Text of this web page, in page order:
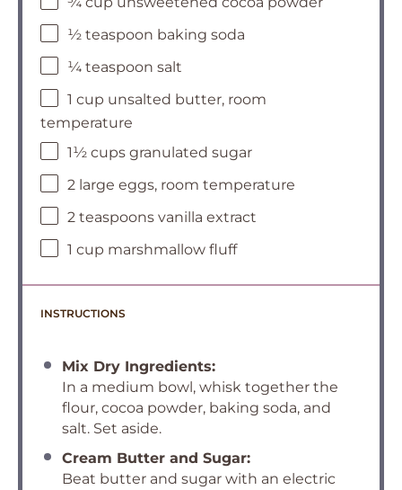
½ teaspoon baking soda
¼ teaspoon salt
1 cup unsalted butter, room
temperature
1½ cups granulated sugar
2 large eggs, room temperature
2 teaspoons vanilla extract
1 cup marshmallow fluff
INSTRUCTIONS
Mix Dry Ingredients:
In a medium bowl, whisk together the
flour, cocoa powder, baking soda, and
salt. Set aside.
Cream Butter and Sugar:
Beat butter and sugar with an electric